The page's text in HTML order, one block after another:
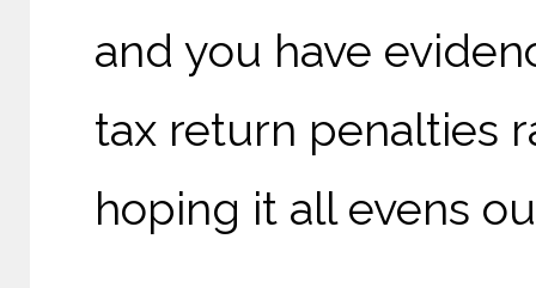
and you have
tax return penalties
hoping it all evens